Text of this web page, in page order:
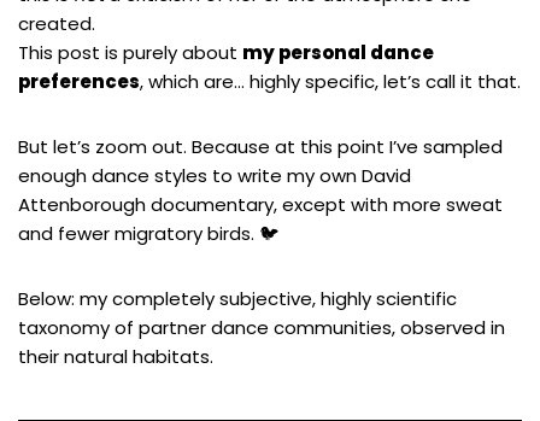
created.
This post is purely about my personal dance
preferences, which are… highly specific, let’s call it that.
But let’s zoom out. Because at this point I’ve sampled
enough dance styles to write my own David
Attenborough documentary, except with more sweat
and fewer migratory birds. 🐦
Below: my completely subjective, highly scientific
taxonomy of partner dance communities, observed in
their natural habitats.